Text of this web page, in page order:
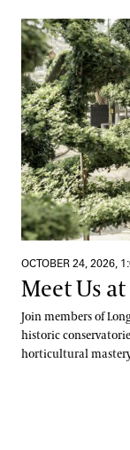
Meet Us at the
OCTOBER 24, 2026,
Meet Us
Join members of
historic
horticultural